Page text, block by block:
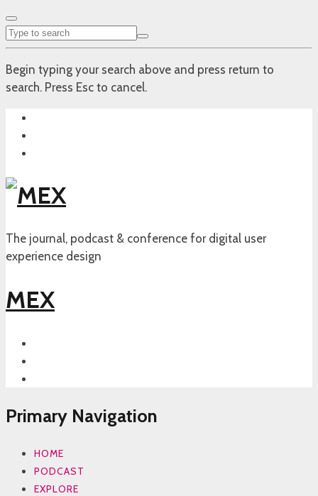
Begin typing your search above and press return to
search. Press Esc to cancel.
The journal, podcast & conference for digital user
experience design
MEX
Primary Navigation
HOME
PODCAST
EXPLORE